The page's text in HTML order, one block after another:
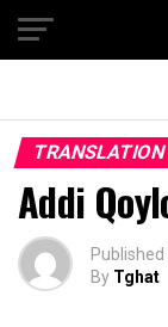
TRANSLATION
Addi
Published
By Tghat